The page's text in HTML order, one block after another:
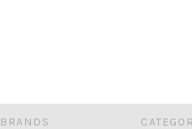
BRANDS